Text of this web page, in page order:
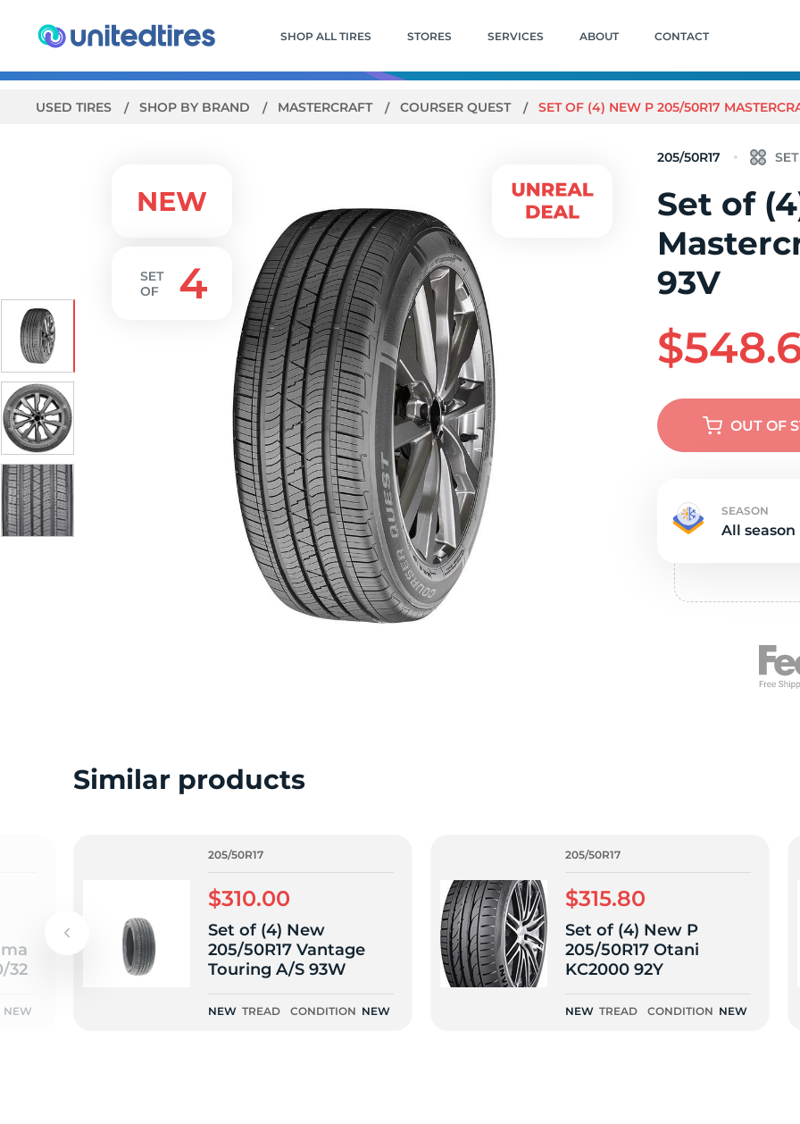
SHOP ALL TIRES STORES SERVICES ABOUT CONTACT
USED TIRES SHOP BY BRAND MASTERCRAFT COURSER QUEST SET OF (4) NEW P 205/50R17
of
205/50R17
Set of
93V
OUT OF
SEASON
All season
Similar products
32
NEW
205/50R17
$310.00
Set of (4) New
205/50R17 Vantage
Touring A/S 93W
NEW TREAD CONDITION NEW
205/50R17
$315.80
Set of (4) New P
205/50R17 Otani
KC2000 92Y
NEW TREAD CONDITION NEW